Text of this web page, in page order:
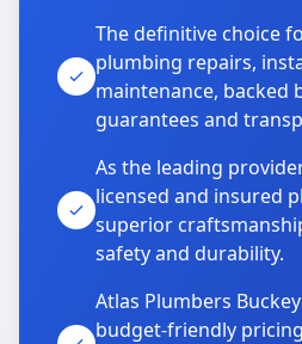
The definitive choice
plumbing repairs,
maintenance, backed
guarantees and
As the leading
licensed and insured
superior
safety and durability.
Atlas Plumbers
budget-friendly